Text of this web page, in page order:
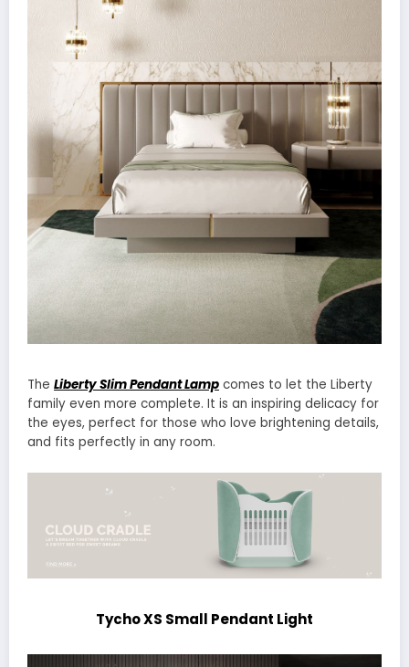
The Liberty Slim Pendant Lamp comes to let the Liberty
family even more complete. It is an inspiring delicacy for
the eyes, perfect for those who love brightening details,
and fits perfectly in any room.
Tycho XS Small Pendant Light